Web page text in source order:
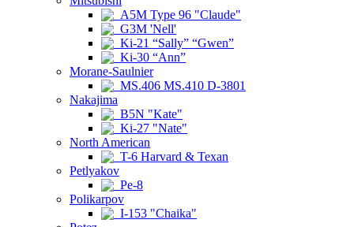
A5M Type 96 "Claude"
G3M 'Nell'
Ki-21 “Sally” “Gwen”
Ki-30 “Ann”
Morane-Saulnier
MS.406 MS.410 D-3801
Nakajima
B5N "Kate"
Ki-27 "Nate"
North American
T-6 Harvard & Texan
Petlyakov
Pe-8
Polikarpov
I-153 "Chaika"